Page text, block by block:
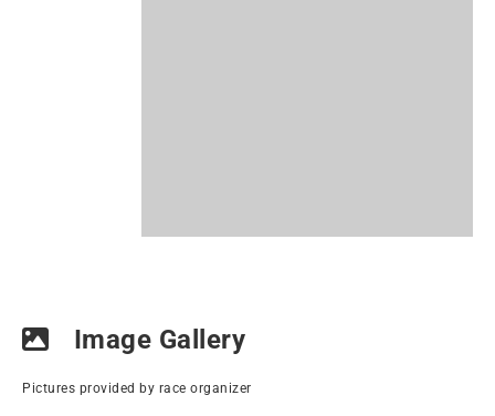
Image Gallery
Pictures provided by race organizer